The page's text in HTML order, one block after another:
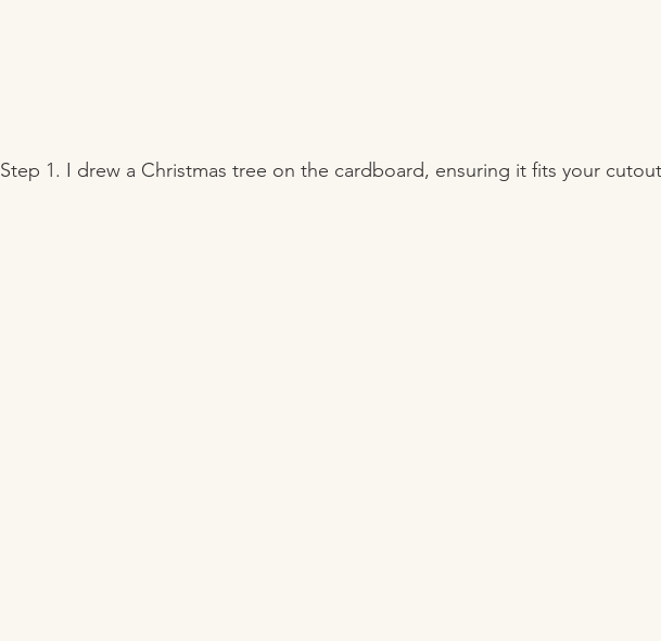
Step 1. I drew a Christmas tree on the cardboard, ensuring it fits your